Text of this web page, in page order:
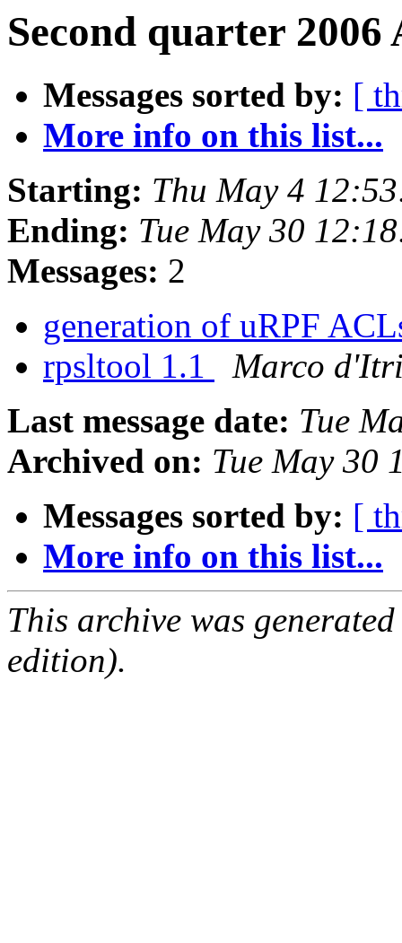
Second quarter
Messages sorted by: [
More info on this list...
Starting: Thu May 4
Ending: Tue May 30
Messages: 2
generation of uRPF
rpsltool 1.1
Marco
Last message date: Tue
Archived on: Tue May 30
Messages sorted by: [
More info on this list...
This archive was
edition).